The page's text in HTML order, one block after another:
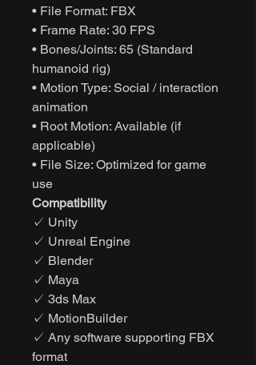
• File Format: FBX
• Frame Rate: 30 FPS
• Bones/Joints: 65 (Standard
humanoid rig)
• Motion Type: Social / interaction
animation
• Root Motion: Available (if
applicable)
• File Size: Optimized for game
use
Compatibility
✓ Unity
✓ Unreal Engine
✓ Blender
✓ Maya
✓ 3ds Max
✓ MotionBuilder
✓ Any software supporting FBX
format